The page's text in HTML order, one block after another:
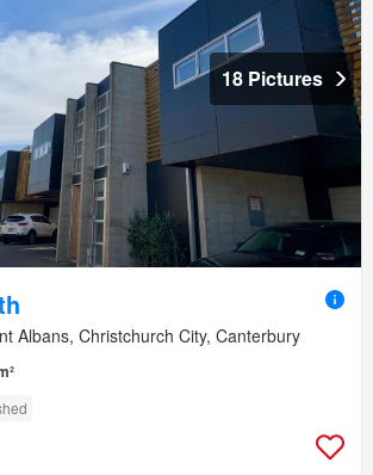
18 Pictures
Albans, Christchurch City, Canterbury